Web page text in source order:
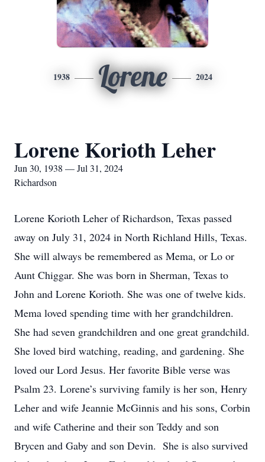
1938 Lorene 2024
Lorene Korioth Leher
Jun 30, 1938 — Jul 31, 2024
Richardson
Lorene Korioth Leher of Richardson, Texas passed
away on July 31, 2024 in North Richland Hills, Texas.
She will always be remembered as Mema, or Lo or
Aunt Chiggar. She was born in Sherman, Texas to
John and Lorene Korioth. She was one of twelve kids.
Mema loved spending time with her grandchildren.
She had seven grandchildren and one great grandchild.
She loved bird watching, reading, and gardening. She
loved our Lord Jesus. Her favorite Bible verse was
Psalm 23. Lorene’s surviving family is her son, Henry
Leher and wife Jeannie McGinnis and his sons, Corbin
and wife Catherine and their son Teddy and son
Brycen and Gaby and son Devin. She is also survived